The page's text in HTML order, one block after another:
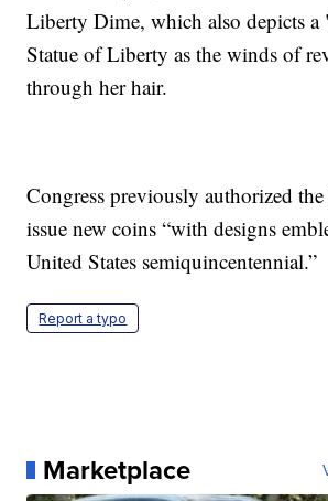
Liberty Dime, which also depicts a
Statue of Liberty as the winds of
through her hair.
Congress previously authorized
issue new coins “with designs
United States semiquincentennial.”
Report a typo
Marketplace